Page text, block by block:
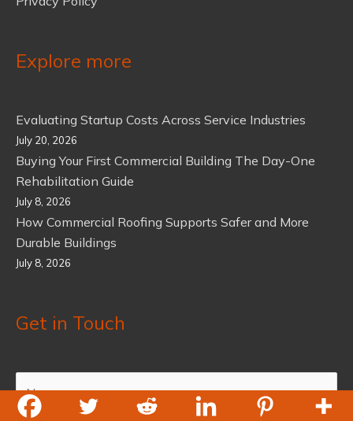
Explore more
Evaluating Startup Costs Across Service Industries
July 20, 2026
Buying Your First Commercial Building The Day-One
Rehabilitation Guide
July 8, 2026
How Commercial Roofing Supports Safer and More
Durable Buildings
July 8, 2026
Get in Touch